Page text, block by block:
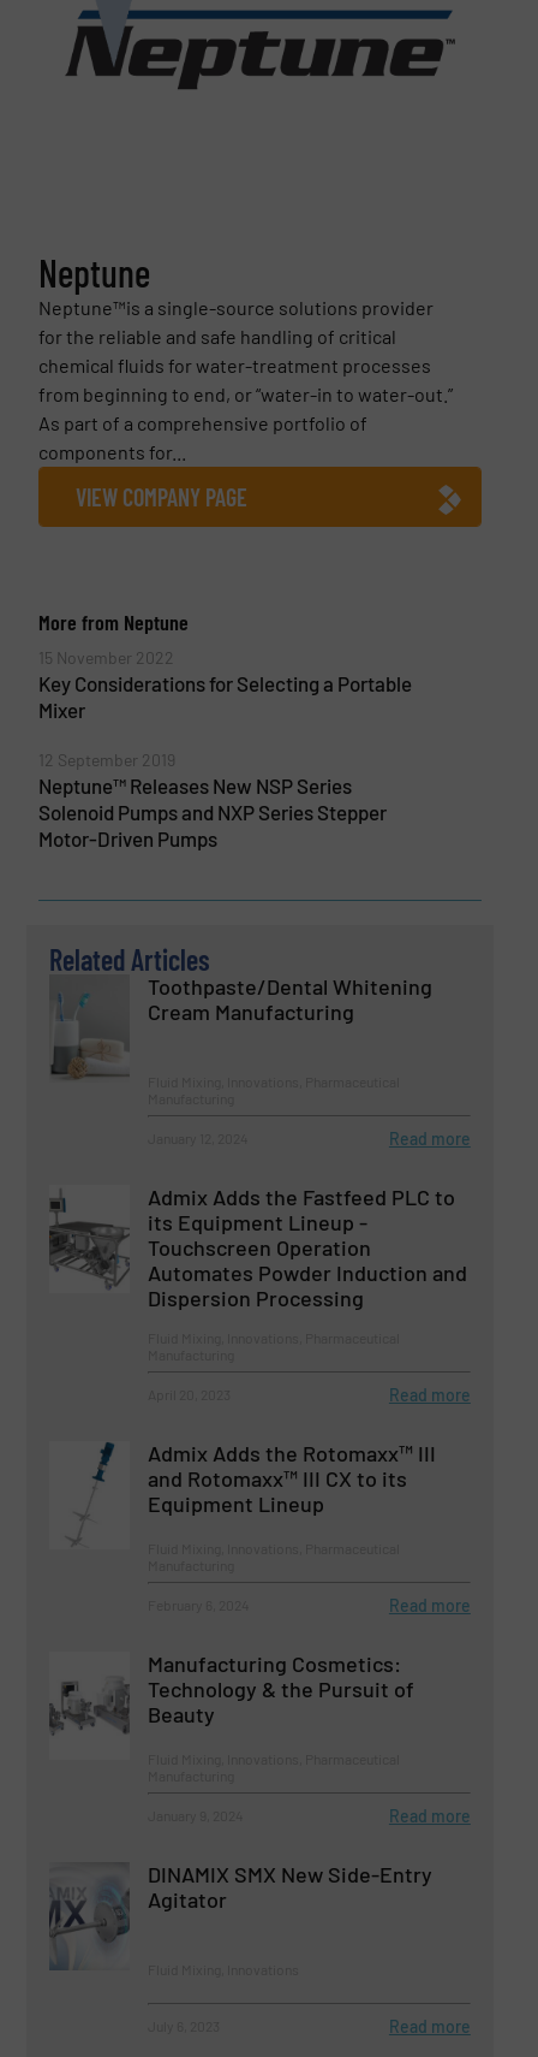
Neptune
Neptune™is a single-source solutions provider
for the reliable and safe handling of critical
chemical fluids for water-treatment processes
from beginning to end, or “water-in to water-out.”
As part of a comprehensive portfolio of
components for...
VIEW COMPANY PAGE
More from Neptune
15 November 2022
Key Considerations for Selecting a Portable
Mixer
12 September 2019
Neptune™ Releases New NSP Series
Solenoid Pumps and NXP Series Stepper
Motor-Driven Pumps
Related Articles
Toothpaste/Dental Whitening
Cream Manufacturing
Read more
Admix Adds the Fastfeed PLC to
its Equipment Lineup -
Touchscreen Operation
Automates Powder Induction and
Dispersion Processing
Read more
Admix Adds the Rotomaxx™ III
and Rotomaxx™ III CX to its
Equipment Lineup
Read more
Manufacturing Cosmetics:
Technology & the Pursuit of
Beauty
Read more
DINAMIX SMX New Side-Entry
Agitator
Read more